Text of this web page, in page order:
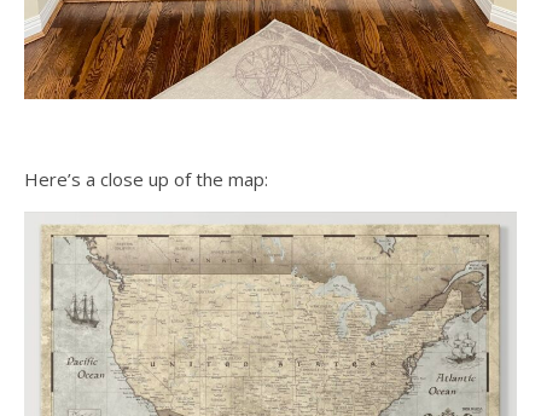
Here’s a close up of the map: